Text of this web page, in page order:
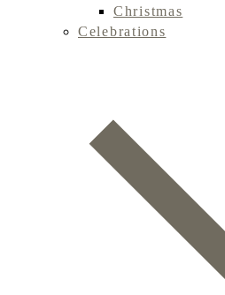
Christmas
Celebrations